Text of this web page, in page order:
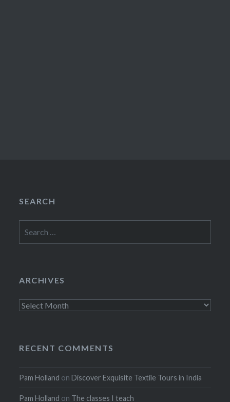
SEARCH
for:
ARCHIVES
Archives
RECENT COMMENTS
Pam Holland onDiscover Exquisite Textile Tours in India
Pam Holland on The classes I teach